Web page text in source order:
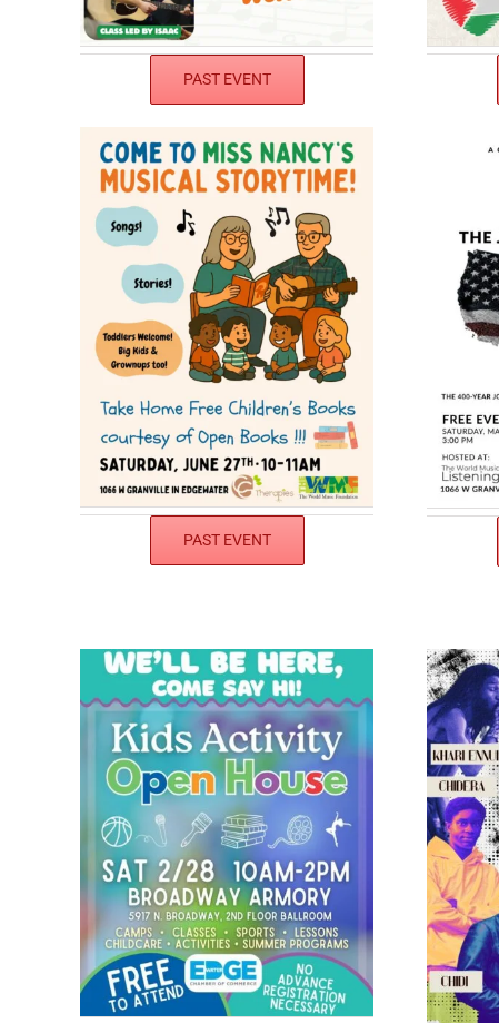
PAST EVENT
PAST EVENT